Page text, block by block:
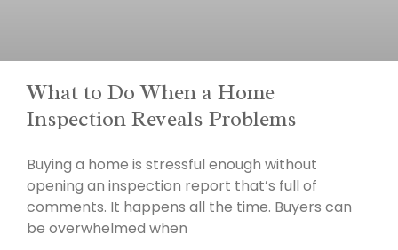
What to Do When a Home
Inspection Reveals Problems
Buying a home is stressful enough without
opening an inspection report that’s full of
comments. It happens all the time. Buyers can
be overwhelmed when